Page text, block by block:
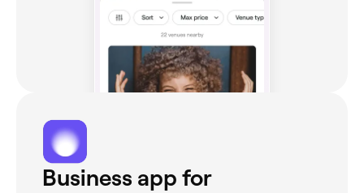
Business app for